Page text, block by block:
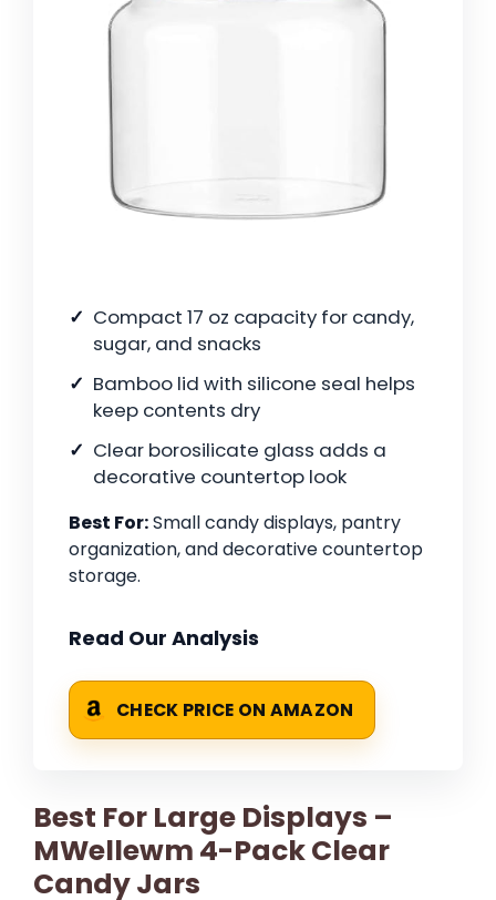
Compact 17 oz capacity for candy,
sugar, and snacks
Bamboo lid with silicone seal helps
keep contents dry
Clear borosilicate glass adds a
decorative countertop look
Best For:Small candy displays, pantry
organization, and decorative countertop
storage.
Read Our Analysis
CHECK PRICE ON AMAZON
Best For Large Displays –
MWellewm 4-Pack Clear
Candy Jars